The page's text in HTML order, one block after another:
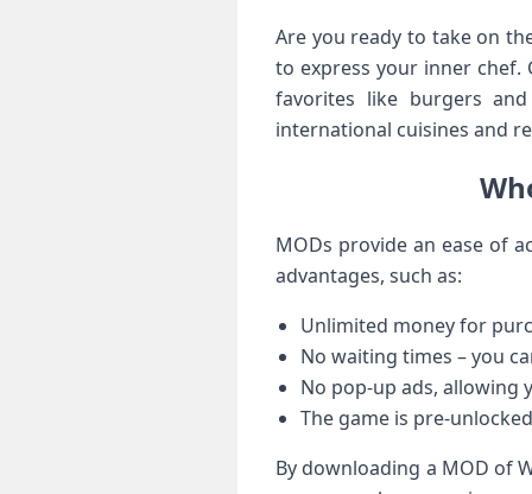
Are you ready to take on
to express your inner chef.
favorites like burgers
international cuisines and
MODs provide an ease of
advantages, such as:
Unlimited money for
No waiting times – you
No pop-up ads, allowing
The game is pre-
By downloading a MOD of